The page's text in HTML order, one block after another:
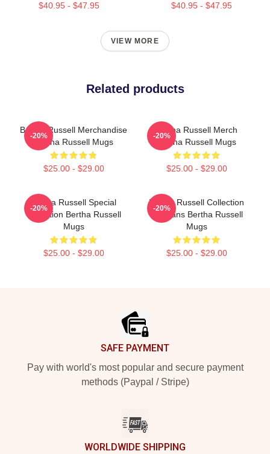
$40.95 - $47.95 $40.95 - $47.95
VIEW MORE
Related products
Bertha Russell Merchandise
Bertha Russell Mugs
$25.00 - $29.00
-20%
Bertha Russell Merch
Bertha Russell Mugs
$25.00 - $29.00
-20%
Bertha Russell Special
Collection Bertha Russell
Mugs
$25.00 - $29.00
-20%
Bertha Russell Collection
For Fans Bertha Russell
Mugs
$25.00 - $29.00
-20%
SAFE PAYMENT
Pay with world's most popular and secure payment
methods (Paypal / Stripe)
WORLDWIDE SHIPPING